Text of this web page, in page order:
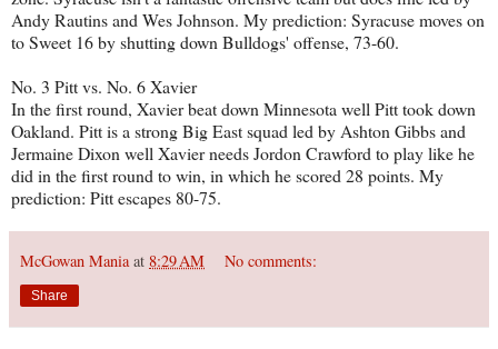
Andy Rautins and Wes Johnson. My prediction: Syracuse moves on
to Sweet 16 by shutting down Bulldogs' offense, 73-60.
No. 3 Pitt vs. No. 6 Xavier
In the first round, Xavier beat down Minnesota well Pitt took down
Oakland. Pitt is a strong Big East squad led by Ashton Gibbs and
Jermaine Dixon well Xavier needs Jordon Crawford to play like he
did in the first round to win, in which he scored 28 points. My
prediction: Pitt escapes 80-75.
McGowan Mania at 8:29 AM No comments:
Share